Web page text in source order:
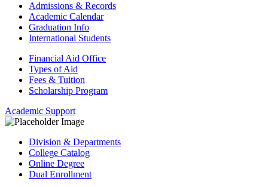
Admissions & Records
Academic Calendar
Graduation Info
International Students
Financial Aid Office
Types of Aid
Fees & Tuition
Scholarship Program
Academic Support
Division & Departments
College Catalog
Online Degree
Dual Enrollment